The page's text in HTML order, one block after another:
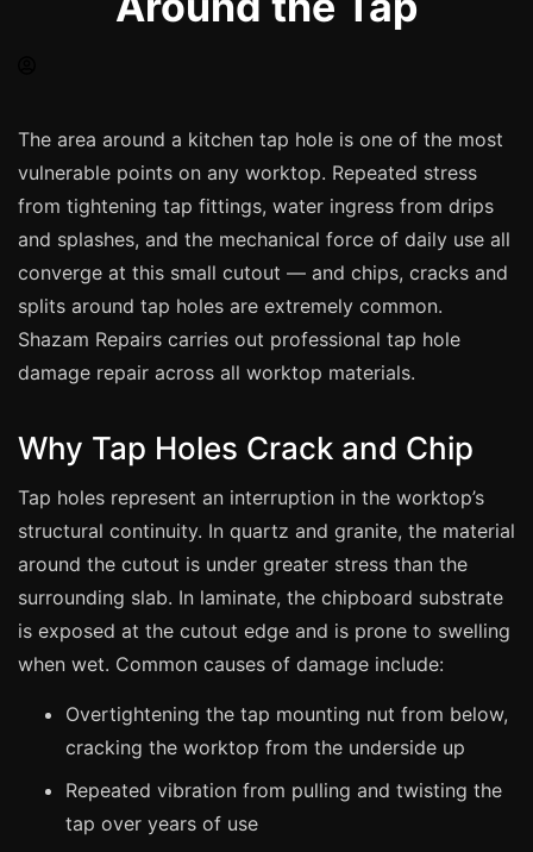
Spray Painting
Mastic & Sealant
French Polishing
Carpet Cleaning
Floor Laying
Commercial Cleaning
Leeds
Bristol
Manchester
Edinburgh
Glasgow
Cardiff
Sheffield
Nottingham
Liverpool
The area around a kitchen tap hole is one of the most
vulnerable points on any worktop. Repeated stress
from tightening tap fittings, water ingress from drips
and splashes, and the mechanical force of daily use all
converge at this small cutout — and chips, cracks and
splits around tap holes are extremely common.
Shazam Repairs carries out professional tap hole
damage repair across all worktop materials.
Why Tap Holes Crack and Chip
Tap holes represent an interruption in the worktop’s
structural continuity. In quartz and granite, the material
around the cutout is under greater stress than the
surrounding slab. In laminate, the chipboard substrate
is exposed at the cutout edge and is prone to swelling
when wet. Common causes of damage include:
Overtightening the tap mounting nut from below,
cracking the worktop from the underside up
Repeated vibration from pulling and twisting the
tap over years of use